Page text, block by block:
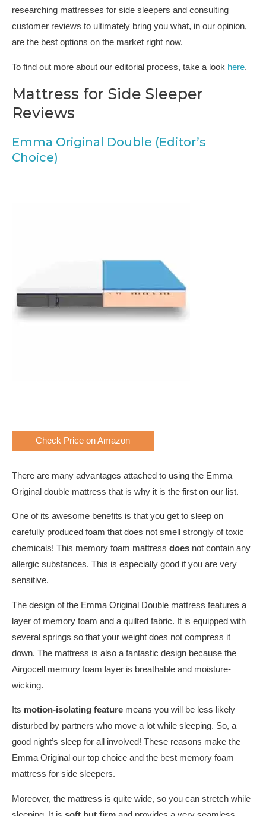
researching mattresses for side sleepers and consulting
customer reviews to ultimately bring you what, in our opinion,
are the best options on the market right now.
To find out more about our editorial process, take a look here.
Mattress for Side Sleeper
Reviews
Emma Original Double (Editor’s
Choice)
Check Price on Amazon
There are many advantages attached to using the Emma
Original double mattress that is why it is the first on our list.
One of its awesome benefits is that you get to sleep on
carefully produced foam that does not smell strongly of toxic
chemicals! This memory foam mattress does not contain any
allergic substances. This is especially good if you are very
sensitive.
The design of the Emma Original Double mattress features a
layer of memory foam and a quilted fabric. It is equipped with
several springs so that your weight does not compress it
down. The mattress is also a fantastic design because the
Airgocell memory foam layer is breathable and moisture-
wicking.
Its motion-isolating feature means you will be less likely
disturbed by partners who move a lot while sleeping. So, a
good night’s sleep for all involved! These reasons make the
Emma Original our top choice and the best memory foam
mattress for side sleepers.
Moreover, the mattress is quite wide, so you can stretch while